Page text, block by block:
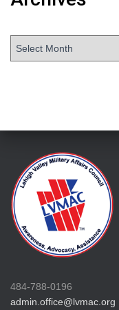
484-788-0196
admin.office@lvmac.org